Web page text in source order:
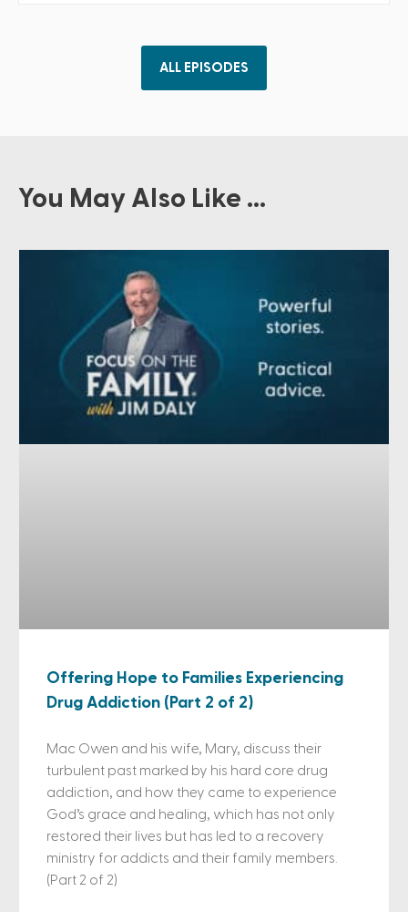
ALL EPISODES
You May Also Like ...
Offering Hope to Families Experiencing
Drug Addiction (Part 2 of 2)
Mac Owen and his wife, Mary, discuss their
turbulent past marked by his hard core drug
addiction, and how they came to experience
God’s grace and healing, which has not only
restored their lives but has led to a recovery
ministry for addicts and their family members.
(Part 2 of 2)